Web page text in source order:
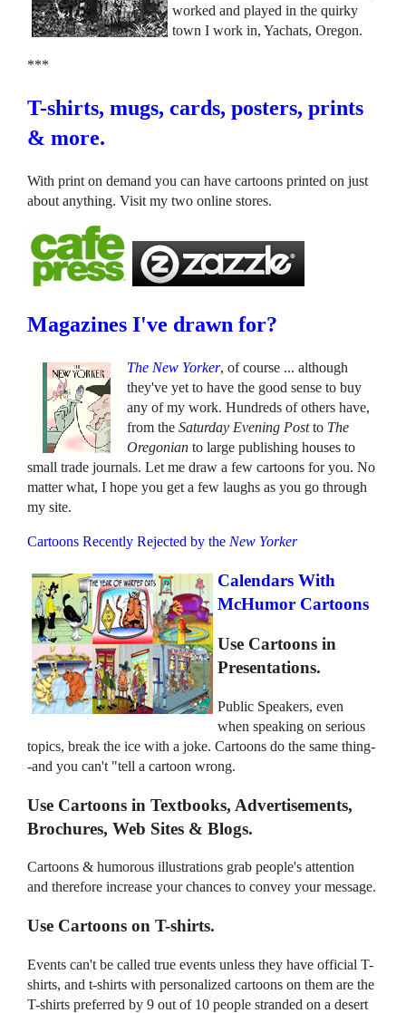
worked and played in the quirky
town I work in, Yachats, Oregon.
***
T-shirts, mugs, cards, posters, prints
& more.
With print on demand you can have cartoons printed on just
about anything. Visit my two online stores.
Magazines I've drawn for?
The New Yorker, of course ... although
they've yet to have the good sense to buy
any of my work. Hundreds of others have,
from theSaturday Evening Postto The
Oregonian to large publishing houses to
small trade journals. Let me draw a few cartoons for you. No
matter what, I hope you get a few laughs as you go through
my site.
Cartoons Recently Rejected by the New Yorker
Calendars With
McHumor Cartoons
Use Cartoons in
Presentations.
Public Speakers, even
when speaking on serious
topics, break the ice with a joke. Cartoons do the same thing-
-and you can't "tell a cartoon wrong.
Use Cartoons in Textbooks, Advertisements,
Brochures, Web Sites & Blogs.
Cartoons & humorous illustrations grab people's attention
and therefore increase your chances to convey your message.
Use Cartoons on T-shirts.
Events can't be called true events unless they have official T-
shirts, and t-shirts with personalized cartoons on them are the
T-shirts preferred by 9 out of 10 people stranded on a desert